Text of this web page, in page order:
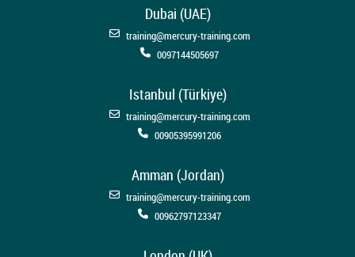
Dubai (UAE)
training@mercury-training.com
0097144505697
Istanbul (Türkiye)
training@mercury-training.com
00905395991206
Amman (Jordan)
training@mercury-training.com
00962797123347